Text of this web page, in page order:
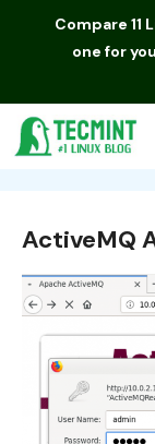
Compare 11
one for
ActiveMQ